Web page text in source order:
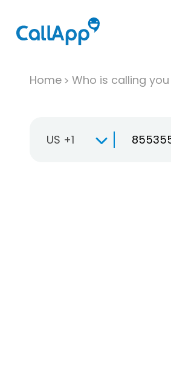
Home Who is calling you
US +1